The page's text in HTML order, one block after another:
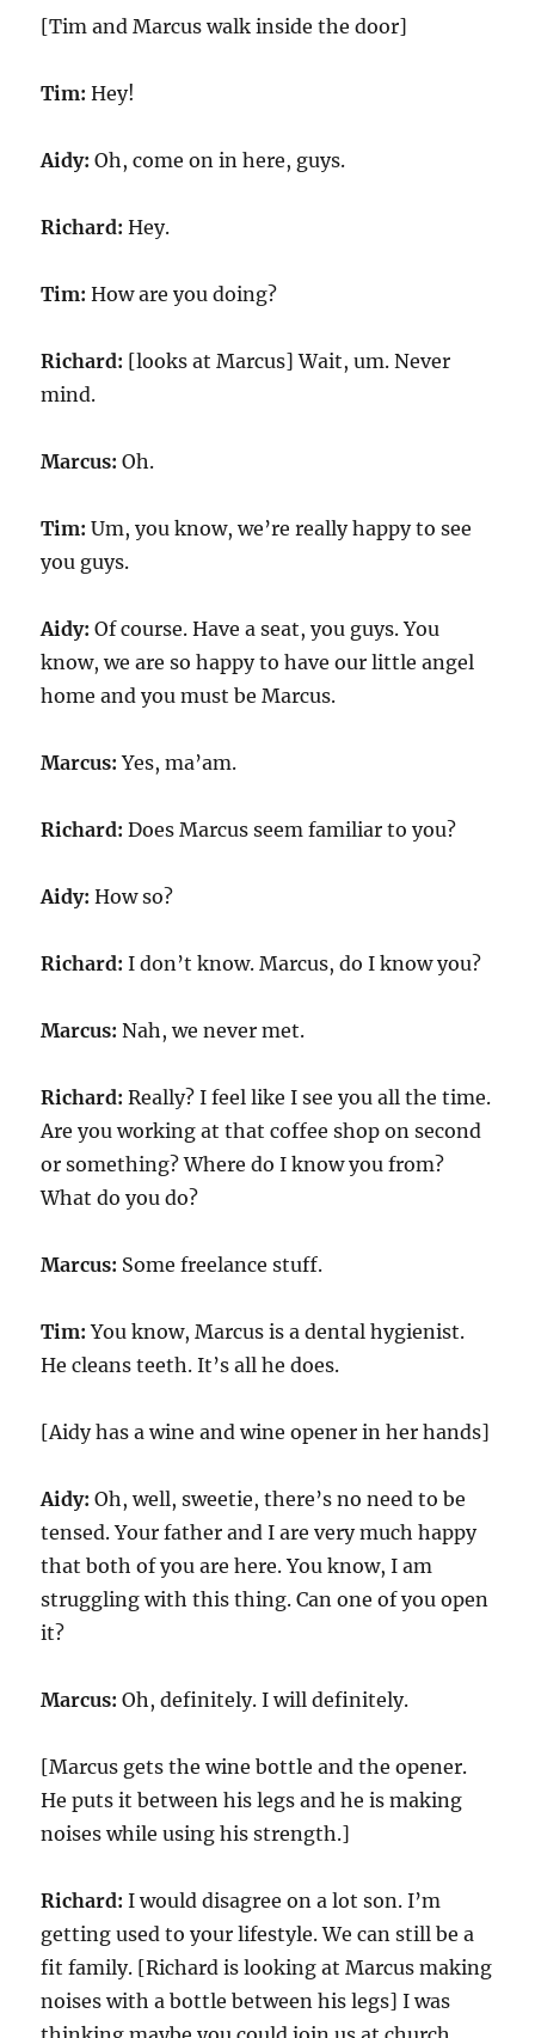
[Tim and Marcus walk inside the door]
Tim: Hey!
Aidy: Oh, come on in here, guys.
Richard: Hey.
Tim: How are you doing?
Richard: [looks at Marcus] Wait, um. Never
mind.
Marcus: Oh.
Tim: Um, you know, we’re really happy to see
you guys.
Aidy: Of course. Have a seat, you guys. You
know, we are so happy to have our little angel
home and you must be Marcus.
Marcus: Yes, ma’am.
Richard: Does Marcus seem familiar to you?
Aidy: How so?
Richard: I don’t know. Marcus, do I know you?
Marcus: Nah, we never met.
Richard: Really? I feel like I see you all the time.
Are you working at that coffee shop on second
or something? Where do I know you from?
What do you do?
Marcus: Some freelance stuff.
Tim: You know, Marcus is a dental hygienist.
He cleans teeth. It’s all he does.
[Aidy has a wine and wine opener in her hands]
Aidy: Oh, well, sweetie, there’s no need to be
tensed. Your father and I are very much happy
that both of you are here. You know, I am
struggling with this thing. Can one of you open
it?
Marcus: Oh, definitely. I will definitely.
[Marcus gets the wine bottle and the opener.
He puts it between his legs and he is making
noises while using his strength.]
Richard: I would disagree on a lot son. I’m
getting used to your lifestyle. We can still be a
fit family. [Richard is looking at Marcus making
noises with a bottle between his legs] I was